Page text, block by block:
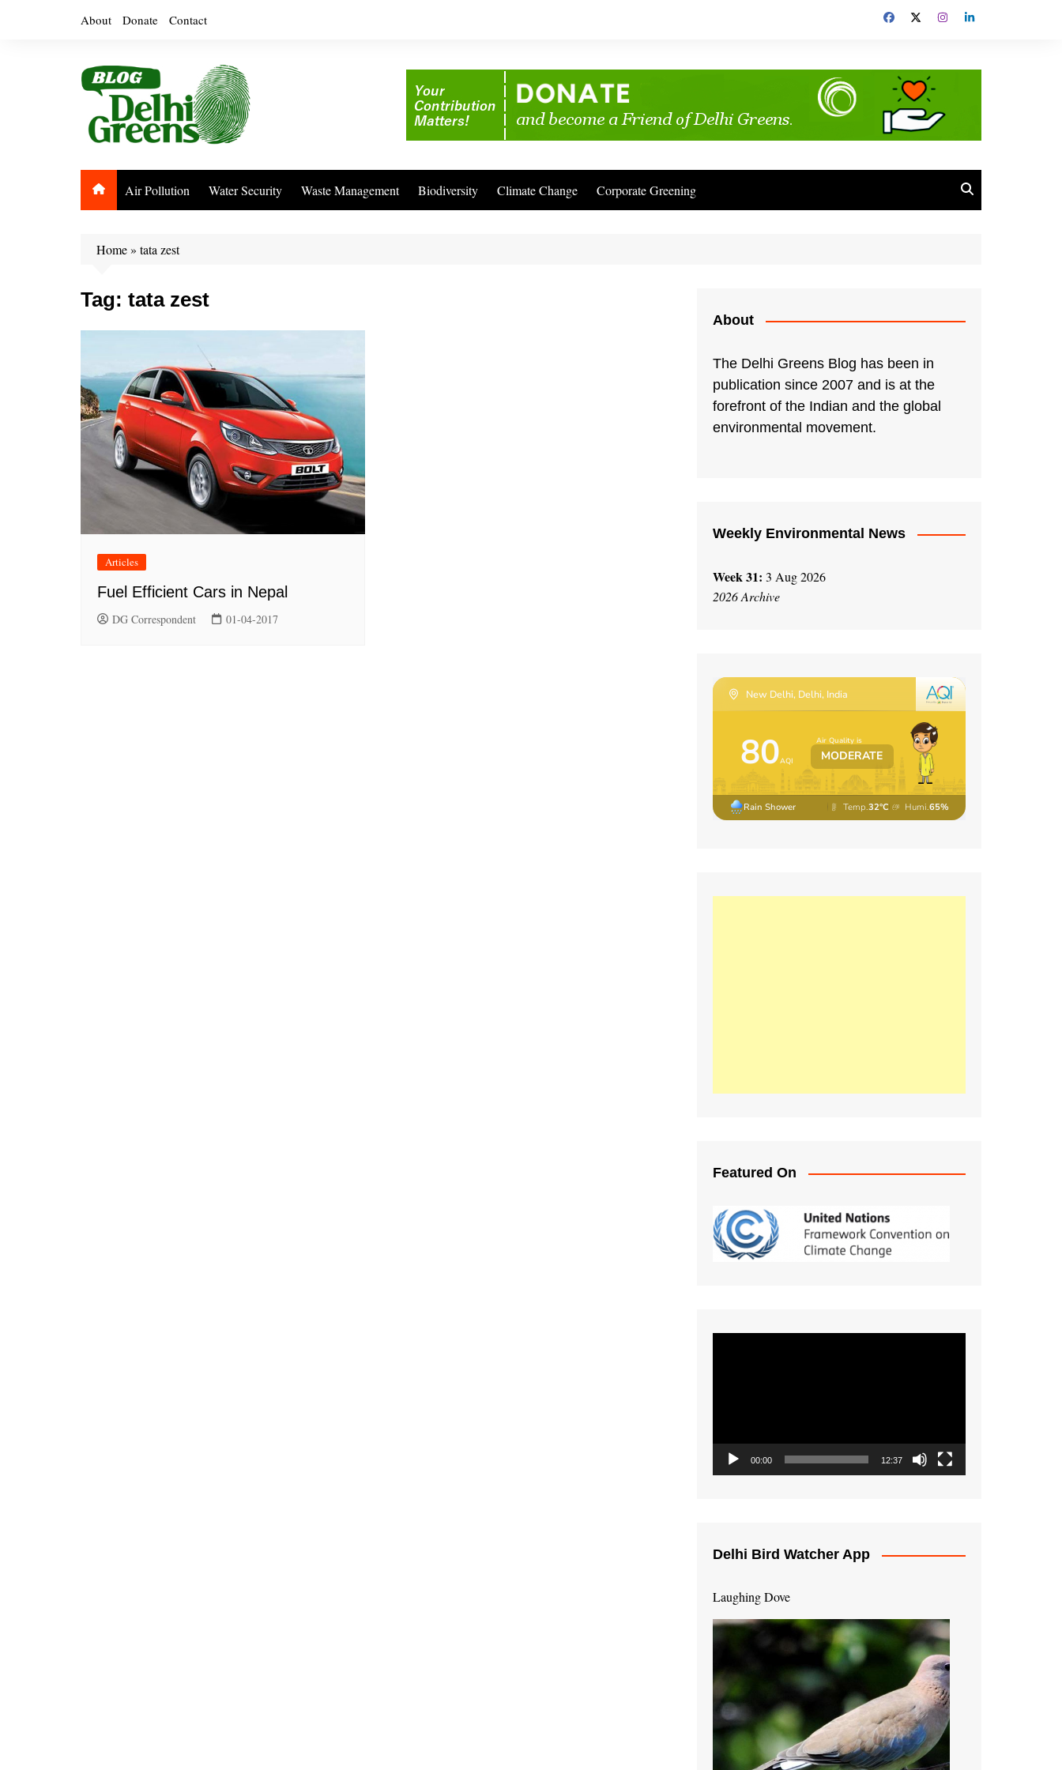
About Donate Contact
Air Pollution Water Security Waste Management Biodiversity Climate Change Corporate Greening
Home» tata zest
Tag: tata zest
Articles
Fuel Efficient Cars in Nepal
DG Correspondent 01-04-2017
About
The Delhi Greens Blog has been in
publication since 2007 and is at the
forefront of the Indian and the global
environmental movement.
Weekly Environmental News
Week 31: 3 Aug 2026
2026 Archive
Featured On
00:00 12:37
Delhi Bird Watcher App
Laughing Dove